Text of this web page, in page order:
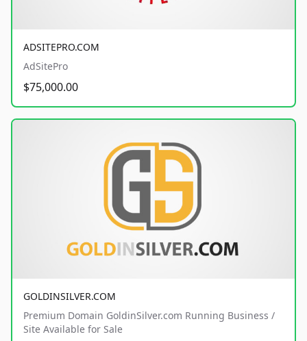
ADSITEPRO.COM
AdSitePro
$75,000.00
GOLDINSILVER.COM
Premium Domain GoldinSilver.com Running Business /
Site Available for Sale